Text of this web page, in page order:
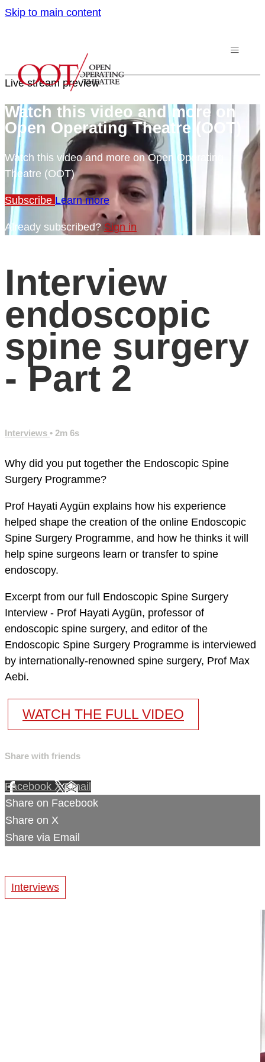
Skip to main content
Live stream preview
Watch this video and more on
Open Operating Theatre (OOT)
Watch this video and more on Open Operating
Theatre (OOT)
Subscribe Learn more
Already subscribed? Sign in
Interview
endoscopic
spine surgery
- Part 2
Interviews • 2m 6s
Why did you put together the Endoscopic Spine
Surgery Programme?
Prof Hayati Aygün explains how his experience
helped shape the creation of the online Endoscopic
Spine Surgery Programme, and how he thinks it will
help spine surgeons learn or transfer to spine
endoscopy.
Excerpt from our full Endoscopic Spine Surgery
Interview - Prof Hayati Aygün, professor of
endoscopic spine surgery, and editor of the
Endoscopic Spine Surgery Programme is interviewed
by internationally-renowned spine surgery, Prof Max
Aebi.
WATCH THE FULL VIDEO
Share with friends
Facebook XEmail
Share on Facebook
Share on X
Share via Email
Interviews